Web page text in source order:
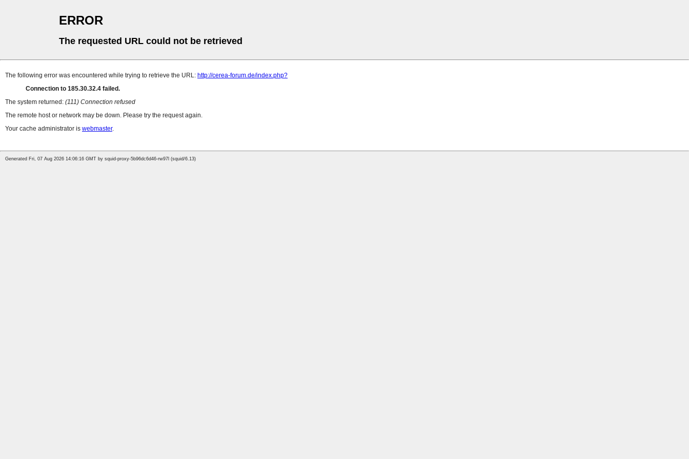
ERROR
The requested URL could not be retrieved
The following error was encountered while trying to retrieve the URL: http://cerea-forum.de/index.php?
Connection to 185.30.32.4 failed.
The system returned: (111) Connection refused
The remote host or network may be down. Please try the request again.
Your cache administrator is webmaster.
Generated Fri, 07 Aug 2026 14:06:16 GMT by squid-proxy-5b96dc6d46-rw97l (squid/6.13)